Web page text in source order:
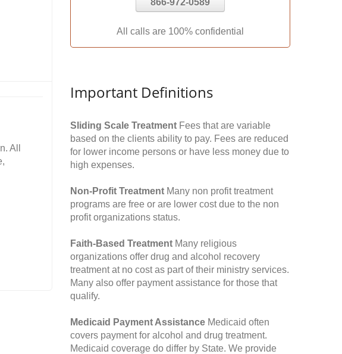
All
866-972-0589
All calls are 100% confidential
Important Definitions
Sliding Scale Treatment Fees that are variable
based on the clients ability to pay. Fees are reduced
for lower income persons or have less money due to
high expenses.
Non-Profit Treatment Many non profit treatment
programs are free or are lower cost due to the non
profit organizations status.
Faith-Based Treatment Many religious
organizations offer drug and alcohol recovery
treatment at no cost as part of their ministry services.
Many also offer payment assistance for those that
qualify.
Medicaid Payment Assistance Medicaid often
covers payment for alcohol and drug treatment.
Medicaid coverage do differ by State. We provide